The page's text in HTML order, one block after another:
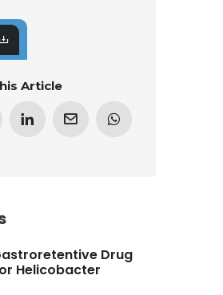
Article
Drug
Helicobacter